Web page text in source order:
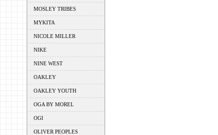
MOSLEY TRIBES
MYKITA
NICOLE MILLER
NIKE
NINE WEST
OAKLEY
OAKLEY YOUTH
OGA BY MOREL
OGI
OLIVER PEOPLES